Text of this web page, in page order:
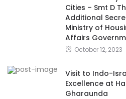
Cities – Smt D
Additional
Ministry of
Affairs
October 12, 2023
Visit to Indo-
Excellence at
Gharaunda